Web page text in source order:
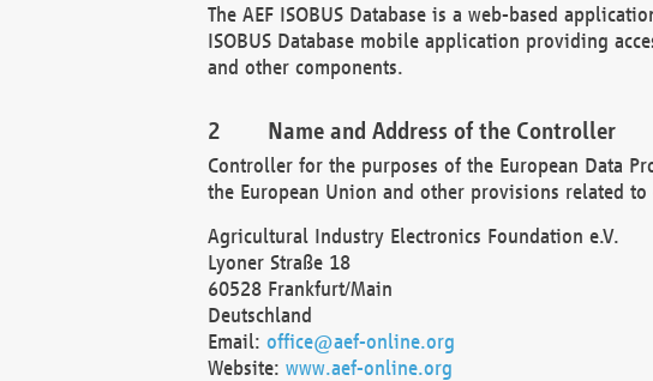
The AEF ISOBUS Database is a web-based
ISOBUS Database mobile application providing
and other components.
Name and Address of the Controller
Controller for the purposes of the European Data
the European Union and other provisions related
Agricultural Industry Electronics Foundation e.V.
Lyoner Straße 18
60528 Frankfurt/Main
Deutschland
Email: office@aef-online.org
Website: www.aef-online.org